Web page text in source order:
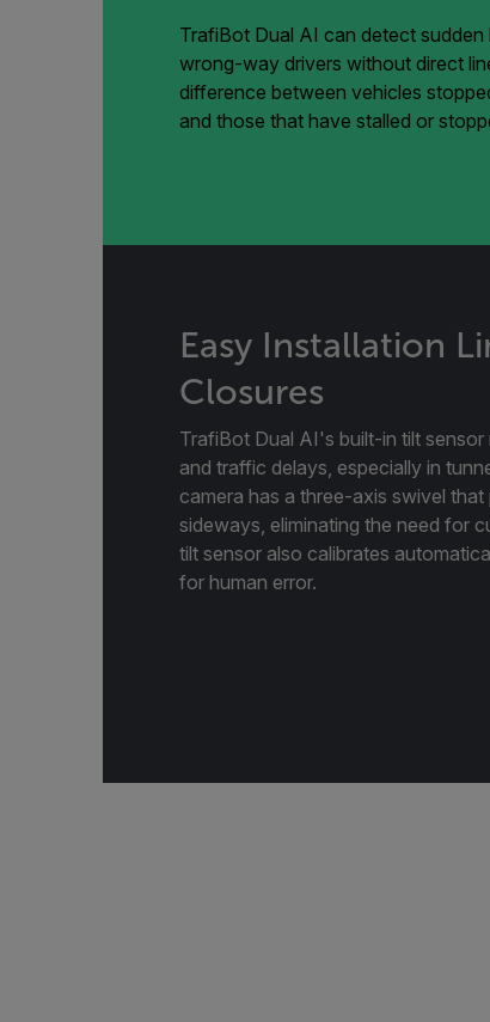
TrafiBot Dual AI can detect sudden
wrong-way drivers without direct
difference between vehicles
and those that have stalled or
Easy Installation
Closures
TrafiBot Dual AI's built-in tilt sensor
and traffic delays, especially in
camera has a three-axis swivel that
sideways, eliminating the need for
tilt sensor also calibrates
for human error.